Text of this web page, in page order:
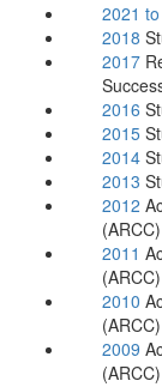
2021
2018
2017
2016
2015
2014
2013
2012
(ARCC)
2011
(ARCC)
2010
(ARCC)
2009
(ARCC)